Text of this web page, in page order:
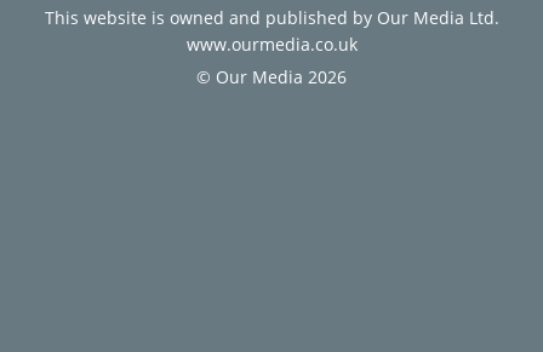
This website is owned and published by Our Media Ltd.
www.ourmedia.co.uk
© Our Media 2026